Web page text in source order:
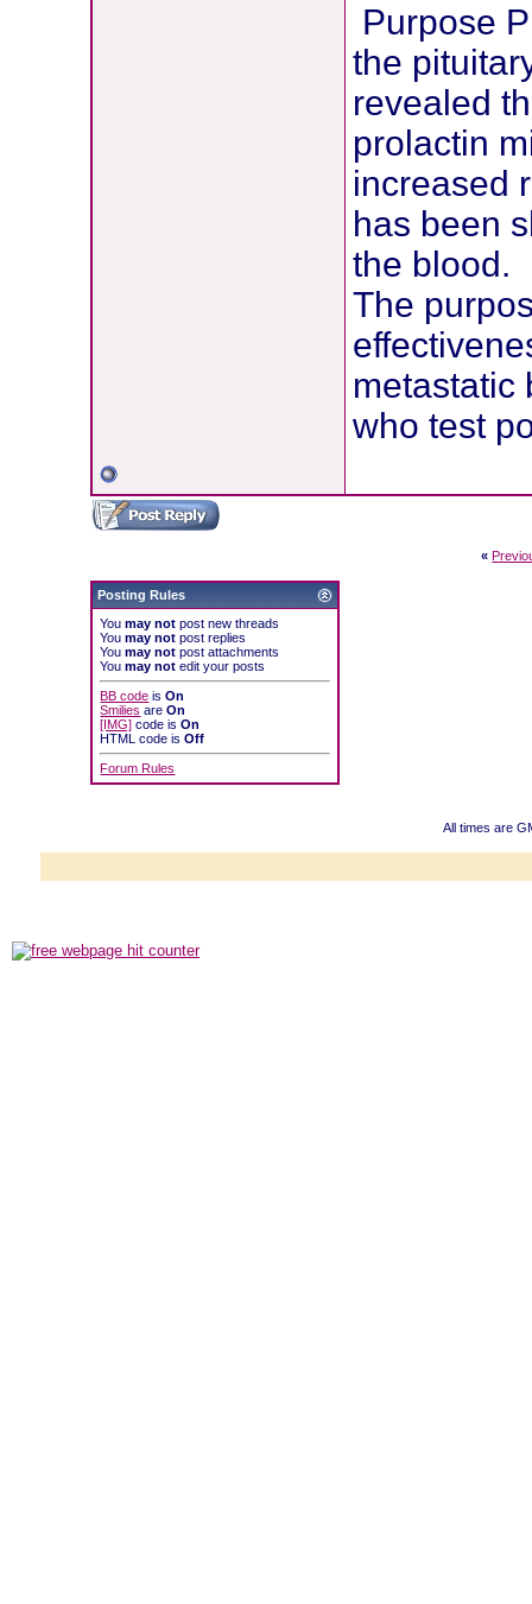
Purpose
the
revealed
prolactin
increased
has been
the blood.
The
metastatic
who test
«
Posting Rules
Youmay not post new threads
Youmay not post replies
Youmay not post attachments
Youmay not edit your posts
BB code isOn
Smilies areOn
[IMG] code isOn
HTML code isOff
Forum Rules
All times are